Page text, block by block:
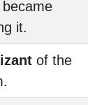
it.
of the